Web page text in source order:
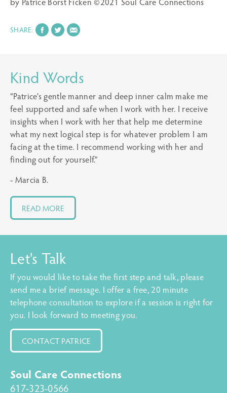
SHARE:
Kind Words
“Patrice’s gentle manner and deep inner calm make me
feel supported and safe when I work with her. I receive
insights when I work with her that help me determine
what my next logical step is for whatever problem I am
facing at the time. I recommend working with her and
finding out for yourself.”
- Marcia B.
READ MORE
Let's Talk
If you would like to take the first step and talk, please
send me a brief message. I offer a free, 20 minute
telephone consultation to explore if a session is right for
you. I look forward to meeting you.
CONTACT PATRICE
Soul Care Connections
617-323-0566